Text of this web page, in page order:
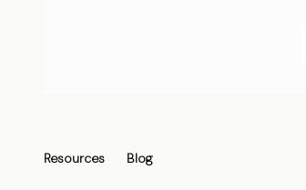
Resources Blog